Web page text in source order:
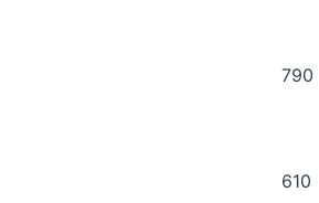
790
610